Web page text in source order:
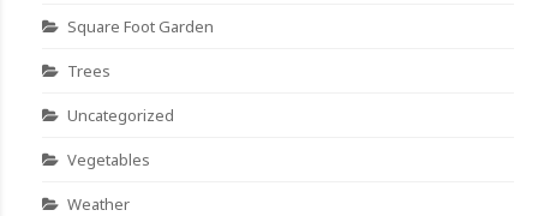
Square Foot Garden
Trees
Uncategorized
Vegetables
Weather